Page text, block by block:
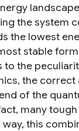
the system
the lowest
stable
to the
the correct
of the
many
this